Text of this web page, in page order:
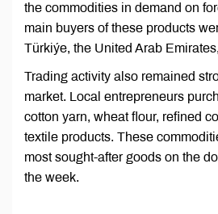
the commodities in demand on
main buyers of these products
Türkiýe, the United Arab
Trading activity also remained
market. Local entrepreneurs
cotton yarn, wheat flour, refined
textile products. These
most sought-after goods on the
the week.